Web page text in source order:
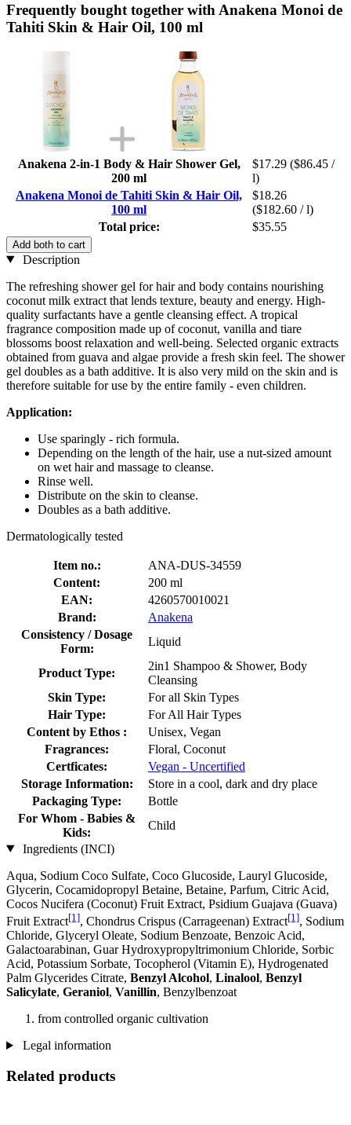
Frequently bought together with Anakena Monoi de
Tahiti Skin & Hair Oil, 100 ml
Anakena 2-in-1 Body & Hair Shower Gel,
200 ml
$17.29 ($86.45 /
l)
Anakena Monoi de Tahiti Skin & Hair Oil,
100 ml
$18.26
($182.60 / l)
Total price:
$35.55
Add both to cart
Description
The refreshing shower gel for hair and body contains nourishing
coconut milk extract that lends texture, beauty and energy. High-
quality surfactants have a gentle cleansing effect. A tropical
fragrance composition made up of coconut, vanilla and tiare
blossoms boost relaxation and well-being. Selected organic extracts
obtained from guava and algae provide a fresh skin feel. The shower
gel doubles as a bath additive. It is also very mild on the skin and is
therefore suitable for use by the entire family - even children.
Application:
Use sparingly - rich formula.
Depending on the length of the hair, use a nut-sized amount
on wet hair and massage to cleanse.
Rinse well.
Distribute on the skin to cleanse.
Doubles as a bath additive.
Dermatologically tested
Item no.:
ANA-DUS-34559
Content:
200 ml
EAN:
4260570010021
Brand:
Anakena
Consistency / Dosage
Form:
Liquid
Product Type:
2in1 Shampoo & Shower, Body
Cleansing
Skin Type:
For all Skin Types
Hair Type:
For All Hair Types
Content by Ethos :
Unisex, Vegan
Fragrances:
Floral, Coconut
Certficates:
Vegan - Uncertified
Storage Information:
Store in a cool, dark and dry place
Packaging Type:
Bottle
For Whom - Babies &
Kids:
Child
Ingredients (INCI)
Aqua, Sodium Coco­ Sulfate, Coco Glucoside, Lauryl Glucoside,
Glycerin, Cocamidopropyl Betaine, Betaine, Parfum, Citric Acid,
Cocos Nucifera (Coconut) Fruit Extract, Psidium Guajava (Guava)
Fruit Extract[1], Chondrus Crispus (Carrageenan) Extract[1], Sodium
Chloride, Glyceryl Oleate, Sodium Benzoate, Benzoic Acid,
Galactoarabinan, Guar Hydroxypropyltrimonium Chloride, Sorbic
Acid, Potassium Sorbate, Tocopherol (Vitamin E), Hydrogenated
Palm Glycerides Citrate, Benzyl Alcohol, Linalool, Benzyl
Salicylate, Geraniol, Vanillin, Benzylbenzoat
from controlled organic cultivation
Legal information
Related products